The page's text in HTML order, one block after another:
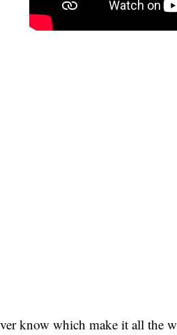
know which make it all the